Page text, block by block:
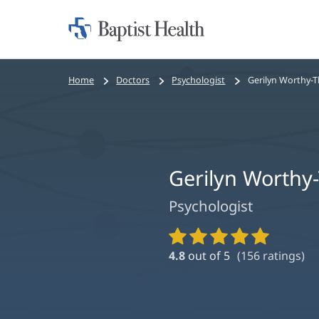
Home:
Bread
Home Doctors Psychologist Gerilyn Worthy-
Gerilyn
Psychologist
Provider
Ratings
4.8 out of 5 (156 ratings)